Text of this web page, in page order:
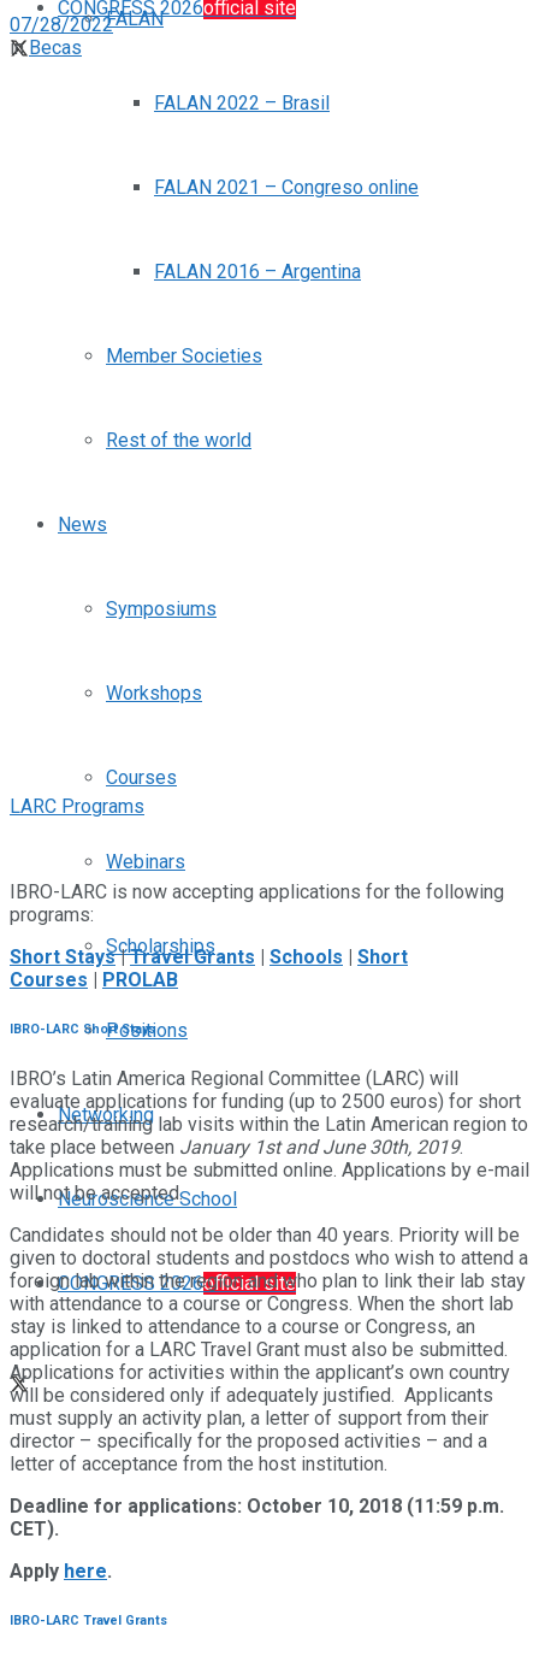
CONGRESS 2026official site
FALAN
FALAN 2022 – Brasil
FALAN 2021 – Congreso online
FALAN 2016 – Argentina
Member Societies
Rest of the world
News
Symposiums
Workshops
Courses
Webinars
Scholarships
Positions
Networking
Neuroscience School
CONGRESS 2026official site
07/28/2022
in Becas
LARC Programs
IBRO-LARC is now accepting applications for the following
programs:
Short Stays|Travel Grants | Schools | Short
Courses | PROLAB
IBRO-LARC Short Stays
IBRO’s Latin America Regional Committee (LARC) will
evaluate applications for funding (up to 2500 euros) for short
research/training lab visits within the Latin American region to
take place between January 1st and June 30th, 2019.
Applications must be submitted online. Applications by e-mail
will not be accepted.
Candidates should not be older than 40 years. Priority will be
given to doctoral students and postdocs who wish to attend a
foreign lab within the region and who plan to link their lab stay
with attendance to a course or Congress. When the short lab
stay is linked to attendance to a course or Congress, an
application for a LARC Travel Grant must also be submitted.
Applications for activities within the applicant’s own country
will be considered only if adequately justified. Applicants
must supply an activity plan, a letter of support from their
director – specifically for the proposed activities – and a
letter of acceptance from the host institution.
Deadline for applications: October 10, 2018 (11:59 p.m.
CET).
Apply here.
IBRO-LARC Travel Grants